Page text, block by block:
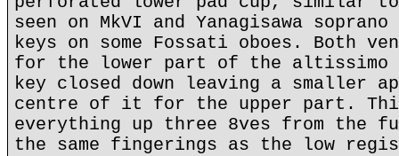
seen on MkVI and Yanagisawa
keys on some Fossati oboes. Both
for the lower part of the altissimo
key closed down leaving a smaller
centre of it for the upper part. This
everything up three 8ves from the
the same fingerings as the low